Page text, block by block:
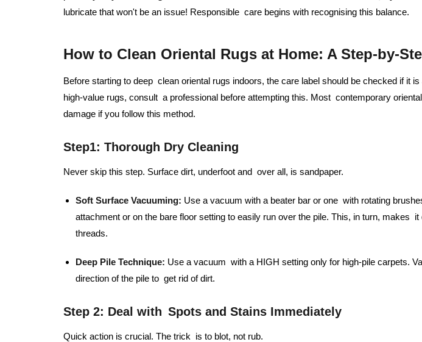
lubricate that won't be an issue! Responsible care begins with recognising this balance.
How to Clean Oriental Rugs at Home: A Step-by-
Before starting to deep clean oriental rugs indoors, the care label should be checked if it
high-value rugs, consult a professional before attempting this. Most contemporary
damage if you follow this method.
Step1: Thorough Dry Cleaning
Never skip this step. Surface dirt, underfoot and over all, is sandpaper.
Soft Surface Vacuuming: Use a vacuum with a beater bar or one with rotating
attachment or on the bare floor setting to easily run over the pile. This, in turn, makes
threads.
Deep Pile Technique: Use a vacuum with a HIGH setting only for high-pile carpets.
direction of the pile to get rid of dirt.
Step 2: Deal with Spots and Stains Immediately
Quick action is crucial. The trick is to blot, not rub.